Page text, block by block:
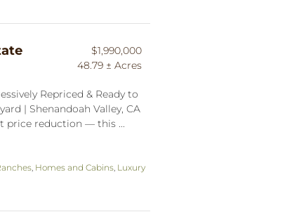
$1,990,000
48.79 ± Acres
Repriced & Ready to
| Shenandoah Valley, CA
price reduction — this ...
Homes and Cabins Luxury